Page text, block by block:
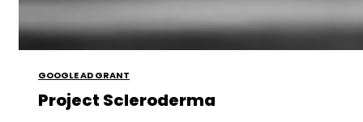
GOOGLE AD GRANT
Project Scleroderma